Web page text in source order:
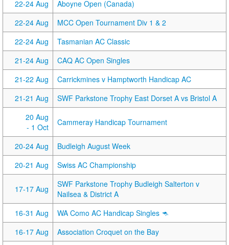
22-24 Aug
Aboyne Open (Canada)
22-24 Aug
MCC Open Tournament Div 1 & 2
22-24 Aug
Tasmanian AC Classic
21-24 Aug
CAQ AC Open Singles
21-22 Aug
Carrickmines v Hamptworth Handicap AC
21-21 Aug
SWF Parkstone Trophy East Dorset A vs Bristol A
20 Aug
- 1 Oct
Cammeray Handicap Tournament
20-24 Aug
Budleigh August Week
20-21 Aug
Swiss AC Championship
17-17 Aug
SWF Parkstone Trophy Budleigh Salterton v
Nailsea & District A
16-31 Aug
WA Como AC Handicap Singles 🦘
16-17 Aug
Association Croquet on the Bay